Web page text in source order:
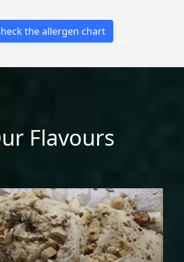
the allergen chart
Flavours